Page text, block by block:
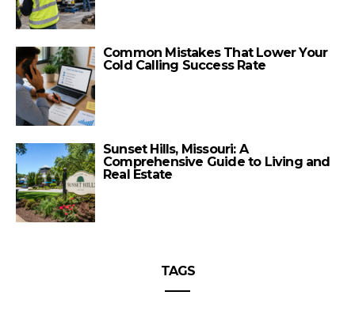
Common Mistakes That Lower Your
Cold Calling Success Rate
Sunset Hills, Missouri: A
Comprehensive Guide to Living and
Real Estate
TAGS